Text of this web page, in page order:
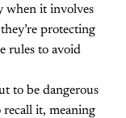
when it involves
protecting
rules to avoid
to be dangerous
it, meaning